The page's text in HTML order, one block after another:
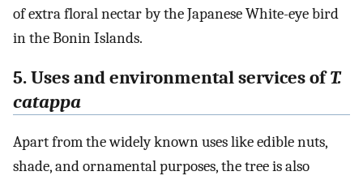
of extra floral nectar by the Japanese White-eye bird
in the Bonin Islands.
5. Uses and environmental services ofT.
catappa
Apart from the widely known uses like edible nuts,
shade, and ornamental purposes, the tree is also